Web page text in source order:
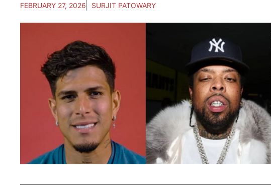
FEBRUARY 27, 2026 SURJIT PATOWARY